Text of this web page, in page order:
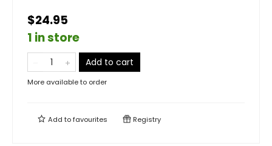
$24.95
1 in store
Add to cart
More available to order
Add tofavourites Registry